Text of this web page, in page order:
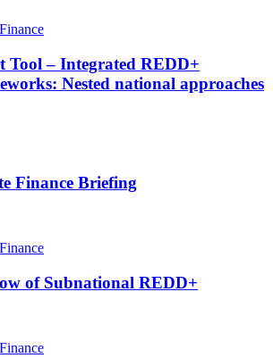
Tool – Integrated REDD+
Nested national approaches
Finance Briefing
of Subnational REDD+